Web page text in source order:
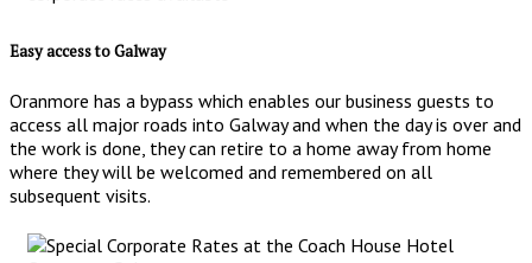
Easy access to Galway
Oranmore has a bypass which enables our business guests to
access all major roads into Galway and when the day is over and
the work is done, they can retire to a home away from home
where they will be welcomed and remembered on all
subsequent visits.